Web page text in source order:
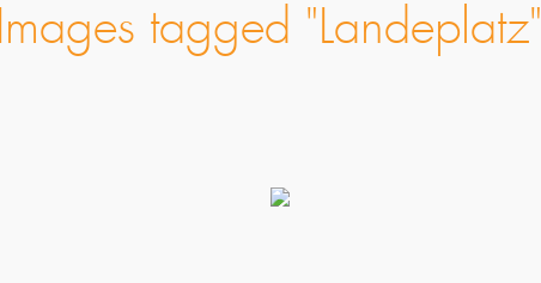
Images tagged "Landeplatz"